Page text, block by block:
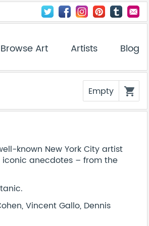
Browse Art Artists Blog
Empty shopping_cart
known New York City artist
anecdotes – from the
Vincent Gallo, Dennis